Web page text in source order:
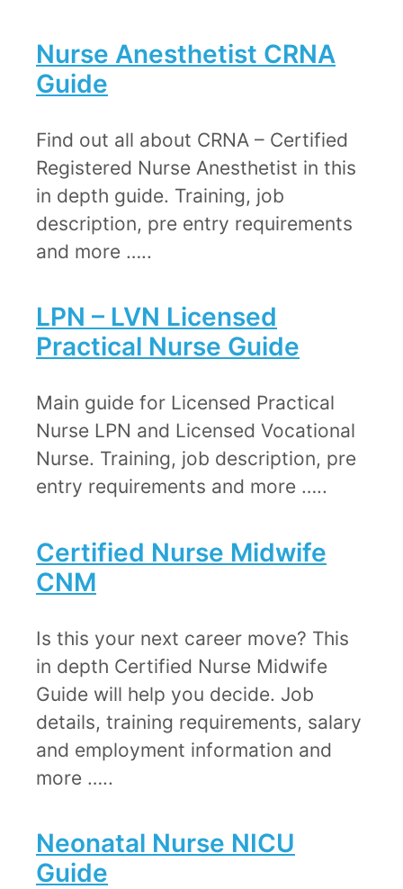
Nurse Anesthetist CRNA
Guide​
Find out all about CRNA – Certified
Registered Nurse Anesthetist in this
in depth guide. Training, job
description, pre entry requirements
and more …..
​​LPN – LVN ​​​Licensed
Practical Nurse Guide
​Main guide for Licensed Practical
Nurse LPN and Licensed Vocational
Nurse. Training, job description, pre
entry requirements and more …..
Certified Nurse Midwife
CNM​
​​Is this your next career move? This
in depth Certified Nurse Midwife
Guide will help you decide. Job
details, training requirements, salary
and employment information and
more …..
Neonatal Nurse NICU
Guide​